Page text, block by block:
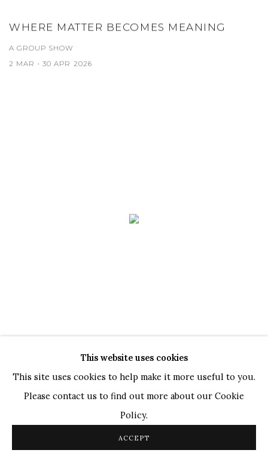
WHERE MATTER BECOMES MEANING
A GROUP SHOW
2 MAR - 30 APR 2026
This website uses cookies
This site uses cookies to help make it more useful to you.
Please contact us to find out more about our Cookie
Policy.
ACCEPT